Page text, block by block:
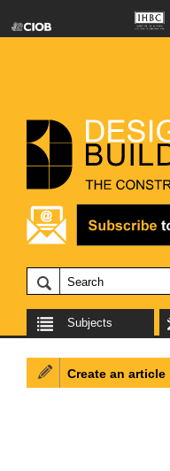
Subjects
Create an article